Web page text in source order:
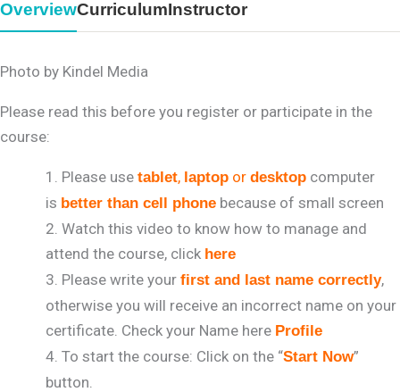
OverviewCurriculumInstructor
Photo by Kindel Media
Please read this before you register or participate in the
course:
Please use tablet, laptop or desktop computer
is better than cell phone because of small screen
Watch this video to know how to manage and
attend the course, click here
Please write your first and last name correctly,
otherwise you will receive an incorrect name on your
certificate. Check your Name here Profile
To start the course: Click on the “Start Now”
button.